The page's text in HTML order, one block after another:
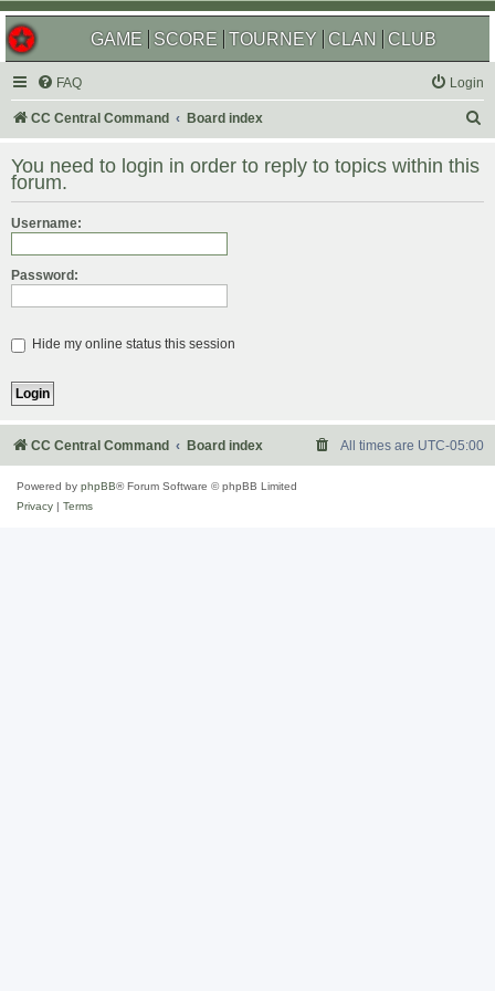
GAME SCORE TOURNEY CLAN CLUB
FAQ Login
CC Central Command Board index
r
You need to login in order to reply to topics within this
forum.
Username:
Password:
Hide my online status this session
CC Central Command Board index All times are UTC-05:00
Powered by phpBB® Forum Software © phpBB Limited
Privacy
Terms